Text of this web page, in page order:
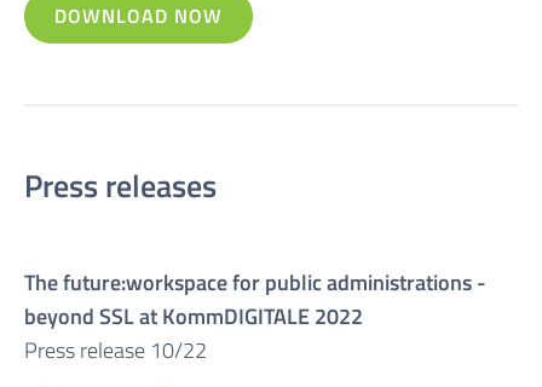
DOWNLOAD NOW
Press releases
The future:workspace for public administrations -
beyond SSL at KommDIGITALE 2022
Press release 10/22